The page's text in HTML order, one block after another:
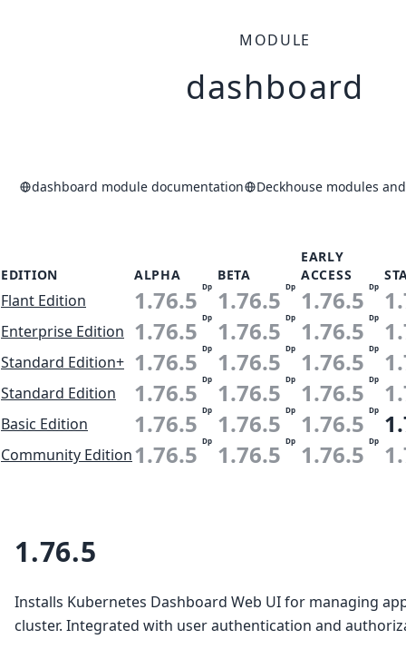
MODULE
dashboard
dashboard module documentation Deckhouse modules
EDITION ALPHA BETA
EARLY
ACCESS
Flant Edition 1.76.5 Dp 1.76.5 Dp 1.76.5 Dp
Enterprise Edition 1.76.5 Dp 1.76.5 Dp 1.76.5 Dp
Standard Edition+ 1.76.5 Dp 1.76.5 Dp 1.76.5 Dp
Standard Edition 1.76.5 Dp 1.76.5 Dp 1.76.5 Dp
Basic Edition 1.76.5 Dp 1.76.5 Dp 1.76.5 Dp
Community Edition1.76.5 Dp 1.76.5 Dp 1.76.5 Dp
1.76.5
Installs Kubernetes Dashboard Web UI for managing
cluster. Integrated with user authentication and